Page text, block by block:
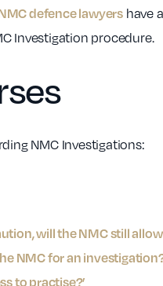
defence lawyers have
Investigation procedure.
NMC Investigations:
will the NMC still
NMC for an
to practise?’